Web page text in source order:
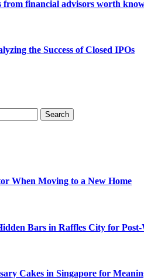
from financial advisors worth
the Success of Closed IPOs
When Moving to a New Home
Bars in Raffles City for
Cakes in Singapore for